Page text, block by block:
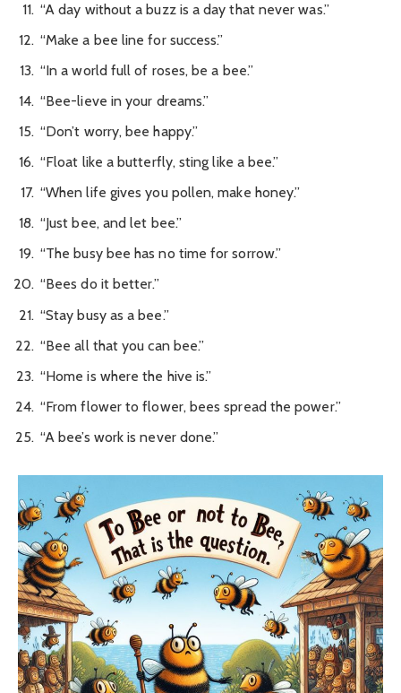
“A day without a buzz is a day that never was.”
“Make a bee line for success.”
“In a world full of roses, be a bee.”
“Bee-lieve in your dreams.”
“Don’t worry, bee happy.”
“Float like a butterfly, sting like a bee.”
“When life gives you pollen, make honey.”
“Just bee, and let bee.”
“The busy bee has no time for sorrow.”
“Bees do it better.”
“Stay busy as a bee.”
“Bee all that you can bee.”
“Home is where the hive is.”
“From flower to flower, bees spread the power.”
“A bee’s work is never done.”